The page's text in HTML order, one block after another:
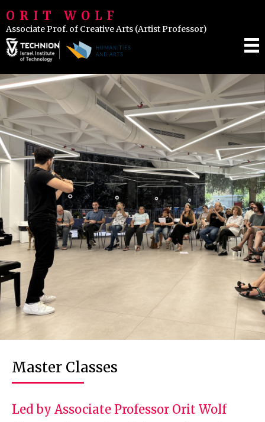
ORIT WOLF
Associate Prof. of Creative Arts (Artist Professor)
Master Classes
Led by Associate Professor Orit Wolf
& INSPIRATION